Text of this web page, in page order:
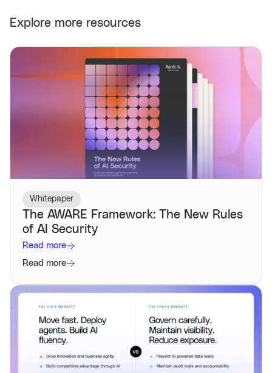
Explore more resources
Whitepaper
The AWARE Framework: The New Rules
of AI Security
Read more
Read more